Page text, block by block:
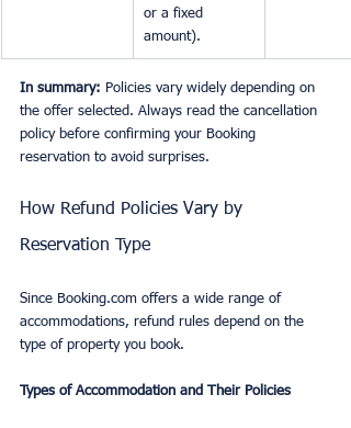
or a fixed
amount).
In summary: Policies vary widely depending on
the offer selected. Always read the cancellation
policy before confirming your Booking
reservation to avoid surprises.
How Refund Policies Vary by
Reservation Type
Since Booking.com offers a wide range of
accommodations, refund rules depend on the
type of property you book.
Types of Accommodation and Their Policies